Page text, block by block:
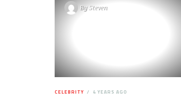
BySteven
CELEBRITY 4 YEARS AGO